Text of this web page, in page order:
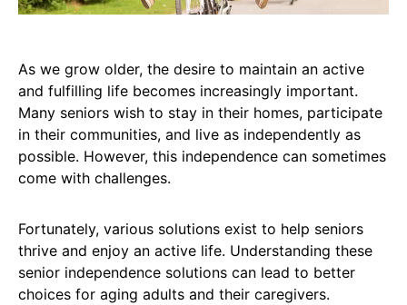
As we grow older, the desire to maintain an active
and fulfilling life becomes increasingly important.
Many seniors wish to stay in their homes, participate
in their communities, and live as independently as
possible. However, this independence can sometimes
come with challenges.
Fortunately, various solutions exist to help seniors
thrive and enjoy an active life. Understanding these
senior independence solutions can lead to better
choices for aging adults and their caregivers.